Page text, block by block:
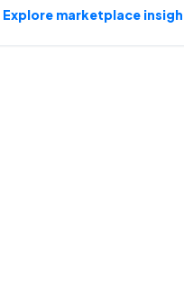
Explore marketplace